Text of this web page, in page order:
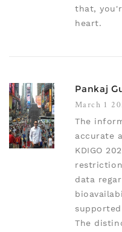
that,
heart.
Pankaj
March 1
The
accurate
KDIGO
data
The